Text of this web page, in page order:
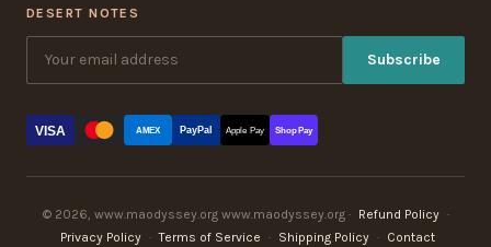
DESERT NOTES
Subscribe
VISA AMEX PayPal Apple Pay Shop Pay
© 2026, www.maodyssey.org www.maodyssey.org · Refund Policy ·
Privacy Policy · Terms of Service · Shipping Policy · Contact